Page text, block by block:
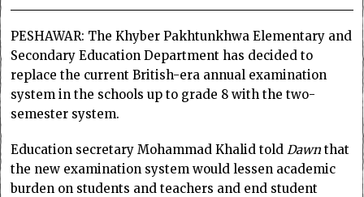
PESHAWAR: The Khyber Pakhtunkhwa Elementary and
Secondary Education Department has decided to
replace the current British-era annual examination
system in the schools up to grade 8 with the two-
semester system.
Education secretary Mohammad Khalid toldDawn that
the new examination system would lessen academic
burden on students and teachers and end student